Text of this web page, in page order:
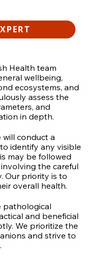
Health team
wellbeing,
ecosystems, and
assess the
and
in depth.
will conduct a
identify any visible
may be followed
the careful
Our priority is to
overall health.
pathological
and beneficial
We prioritize the
and strive to